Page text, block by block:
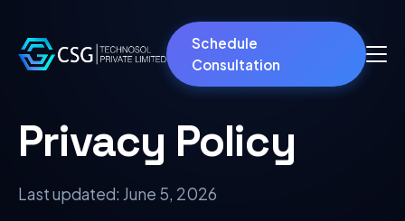
Schedule
Consultation
Privacy Policy
Last updated: June 5, 2026